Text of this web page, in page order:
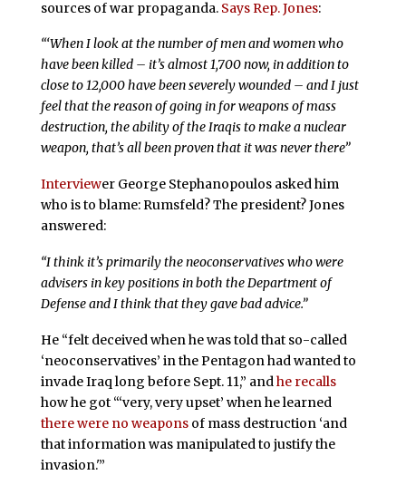
sources of war propaganda. Says Rep. Jones:
“‘When I look at the number of men and women who
have been killed – it’s almost 1,700 now, in addition to
close to 12,000 have been severely wounded – and I just
feel that the reason of going in for weapons of mass
destruction, the ability of the Iraqis to make a nuclear
weapon, that’s all been proven that it was never there”
Interviewer George Stephanopoulos asked him
who is to blame: Rumsfeld? The president? Jones
answered:
“I think it’s primarily the neoconservatives who were
advisers in key positions in both the Department of
Defense and I think that they gave bad advice.”
He “felt deceived when he was told that so-called
‘neoconservatives’ in the Pentagon had wanted to
invade Iraq long before Sept. 11,” andhe recalls
how he got “‘very, very upset’ when he learned
there were no weaponsof mass destruction ‘and
that information was manipulated to justify the
invasion.'”